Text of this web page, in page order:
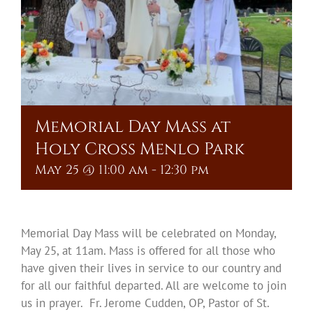
Contact Us
Visit Our Urn Store
Memorial Day Mass at
Holy Cross Menlo Park
May 25 @ 11:00 am - 12:30 pm
Memorial Day Mass will be celebrated on Monday,
May 25, at 11am. Mass is offered for all those who
have given their lives in service to our country and
for all our faithful departed. All are welcome to join
us in prayer. Fr. Jerome Cudden, OP, Pastor of St.